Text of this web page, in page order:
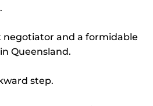
negotiator and a formidable
Queensland.
step.